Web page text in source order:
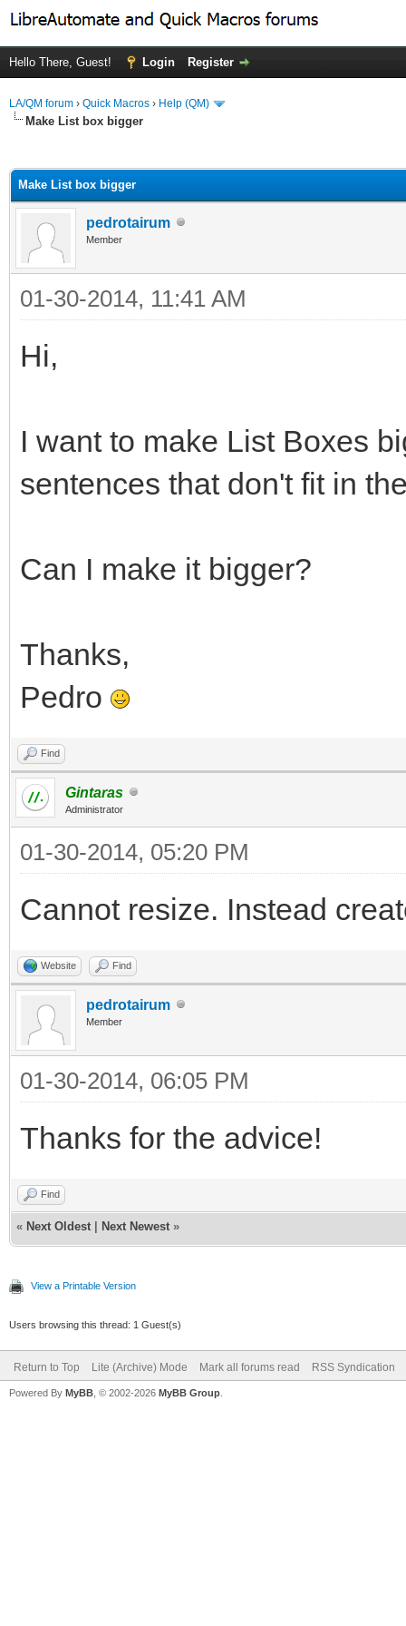
Hello There, Guest! Login Register
LA/QM forum › Quick Macros › Help (QM)
Make List box bigger
Make List box bigger
pedrotairum
Member
01-30-2014, 11:41 AM
Hi,
I want to make List Boxes
sentences that don't fit in
Can I make it bigger?
Thanks,
Pedro
Find
Gintaras
Administrator
01-30-2014, 05:20 PM
Cannot resize. Instead
Website Find
pedrotairum
Member
01-30-2014, 06:05 PM
Thanks for the advice!
Find
« Next Oldest Next Newest »
View a Printable Version
Users browsing this thread: 1 Guest(s)
Return to Top Lite (Archive) Mode Mark all forums read RSS Syndication
Powered By MyBB , © 2002-2026 MyBB Group